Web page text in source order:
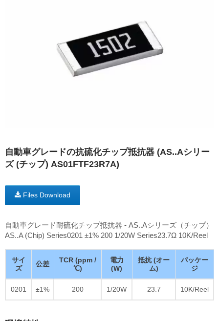
自動車グレードの抗硫化チップ抵抗器 (AS..Aシリー
ズ (チップ) AS01FTF23R7A)
Files Download
自動車グレード耐硫化チップ抵抗器 - AS..Aシリーズ（チップ）
AS..A (Chip) Series0201 ±1% 200 1/20W Series23.7Ω 10K/Reel
サイ
ズ
公差
TCR (ppm /
℃)
電力
(W)
抵抗 (オー
ム)
パッケー
ジ
0201 ±1% 200 1/20W 23.7 10K/Reel